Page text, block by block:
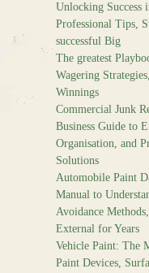
Unlocking Success
Professional Tips,
successful Big
The greatest
Wagering
Winnings
Commercial Junk
Business Guide to
Organisation, and
Solutions
Automobile Paint
Manual to
Avoidance
External for Years
Vehicle Paint: The
Paint Devices,